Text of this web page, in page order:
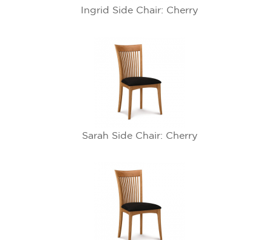
Ingrid Side Chair: Cherry
Sarah Side Chair: Cherry